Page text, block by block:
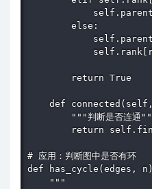
        else:
        return True
def
"""判断是否连通
return
# 应用：判断图中是否有环
def has_cycle(edges,
    """